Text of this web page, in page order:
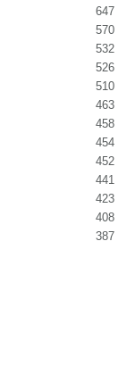
647
570
532
526
510
463
458
454
452
441
423
408
387